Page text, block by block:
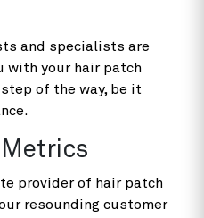
and specialists are
with your hair patch
of the way, be it
provider of hair patch
resounding customer